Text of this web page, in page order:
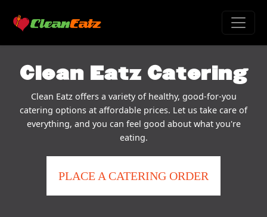
Clean Eatz Catering
Clean Eatz offers a variety of healthy, good-for-you
catering options at affordable prices. Let us take care of
everything, and you can feel good about what you're
eating.
PLACE A CATERING ORDER